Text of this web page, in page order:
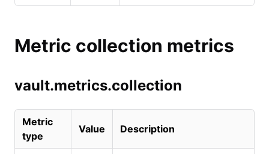
Metric collection metrics
vault.metrics.collection
Metric
type
Value Description